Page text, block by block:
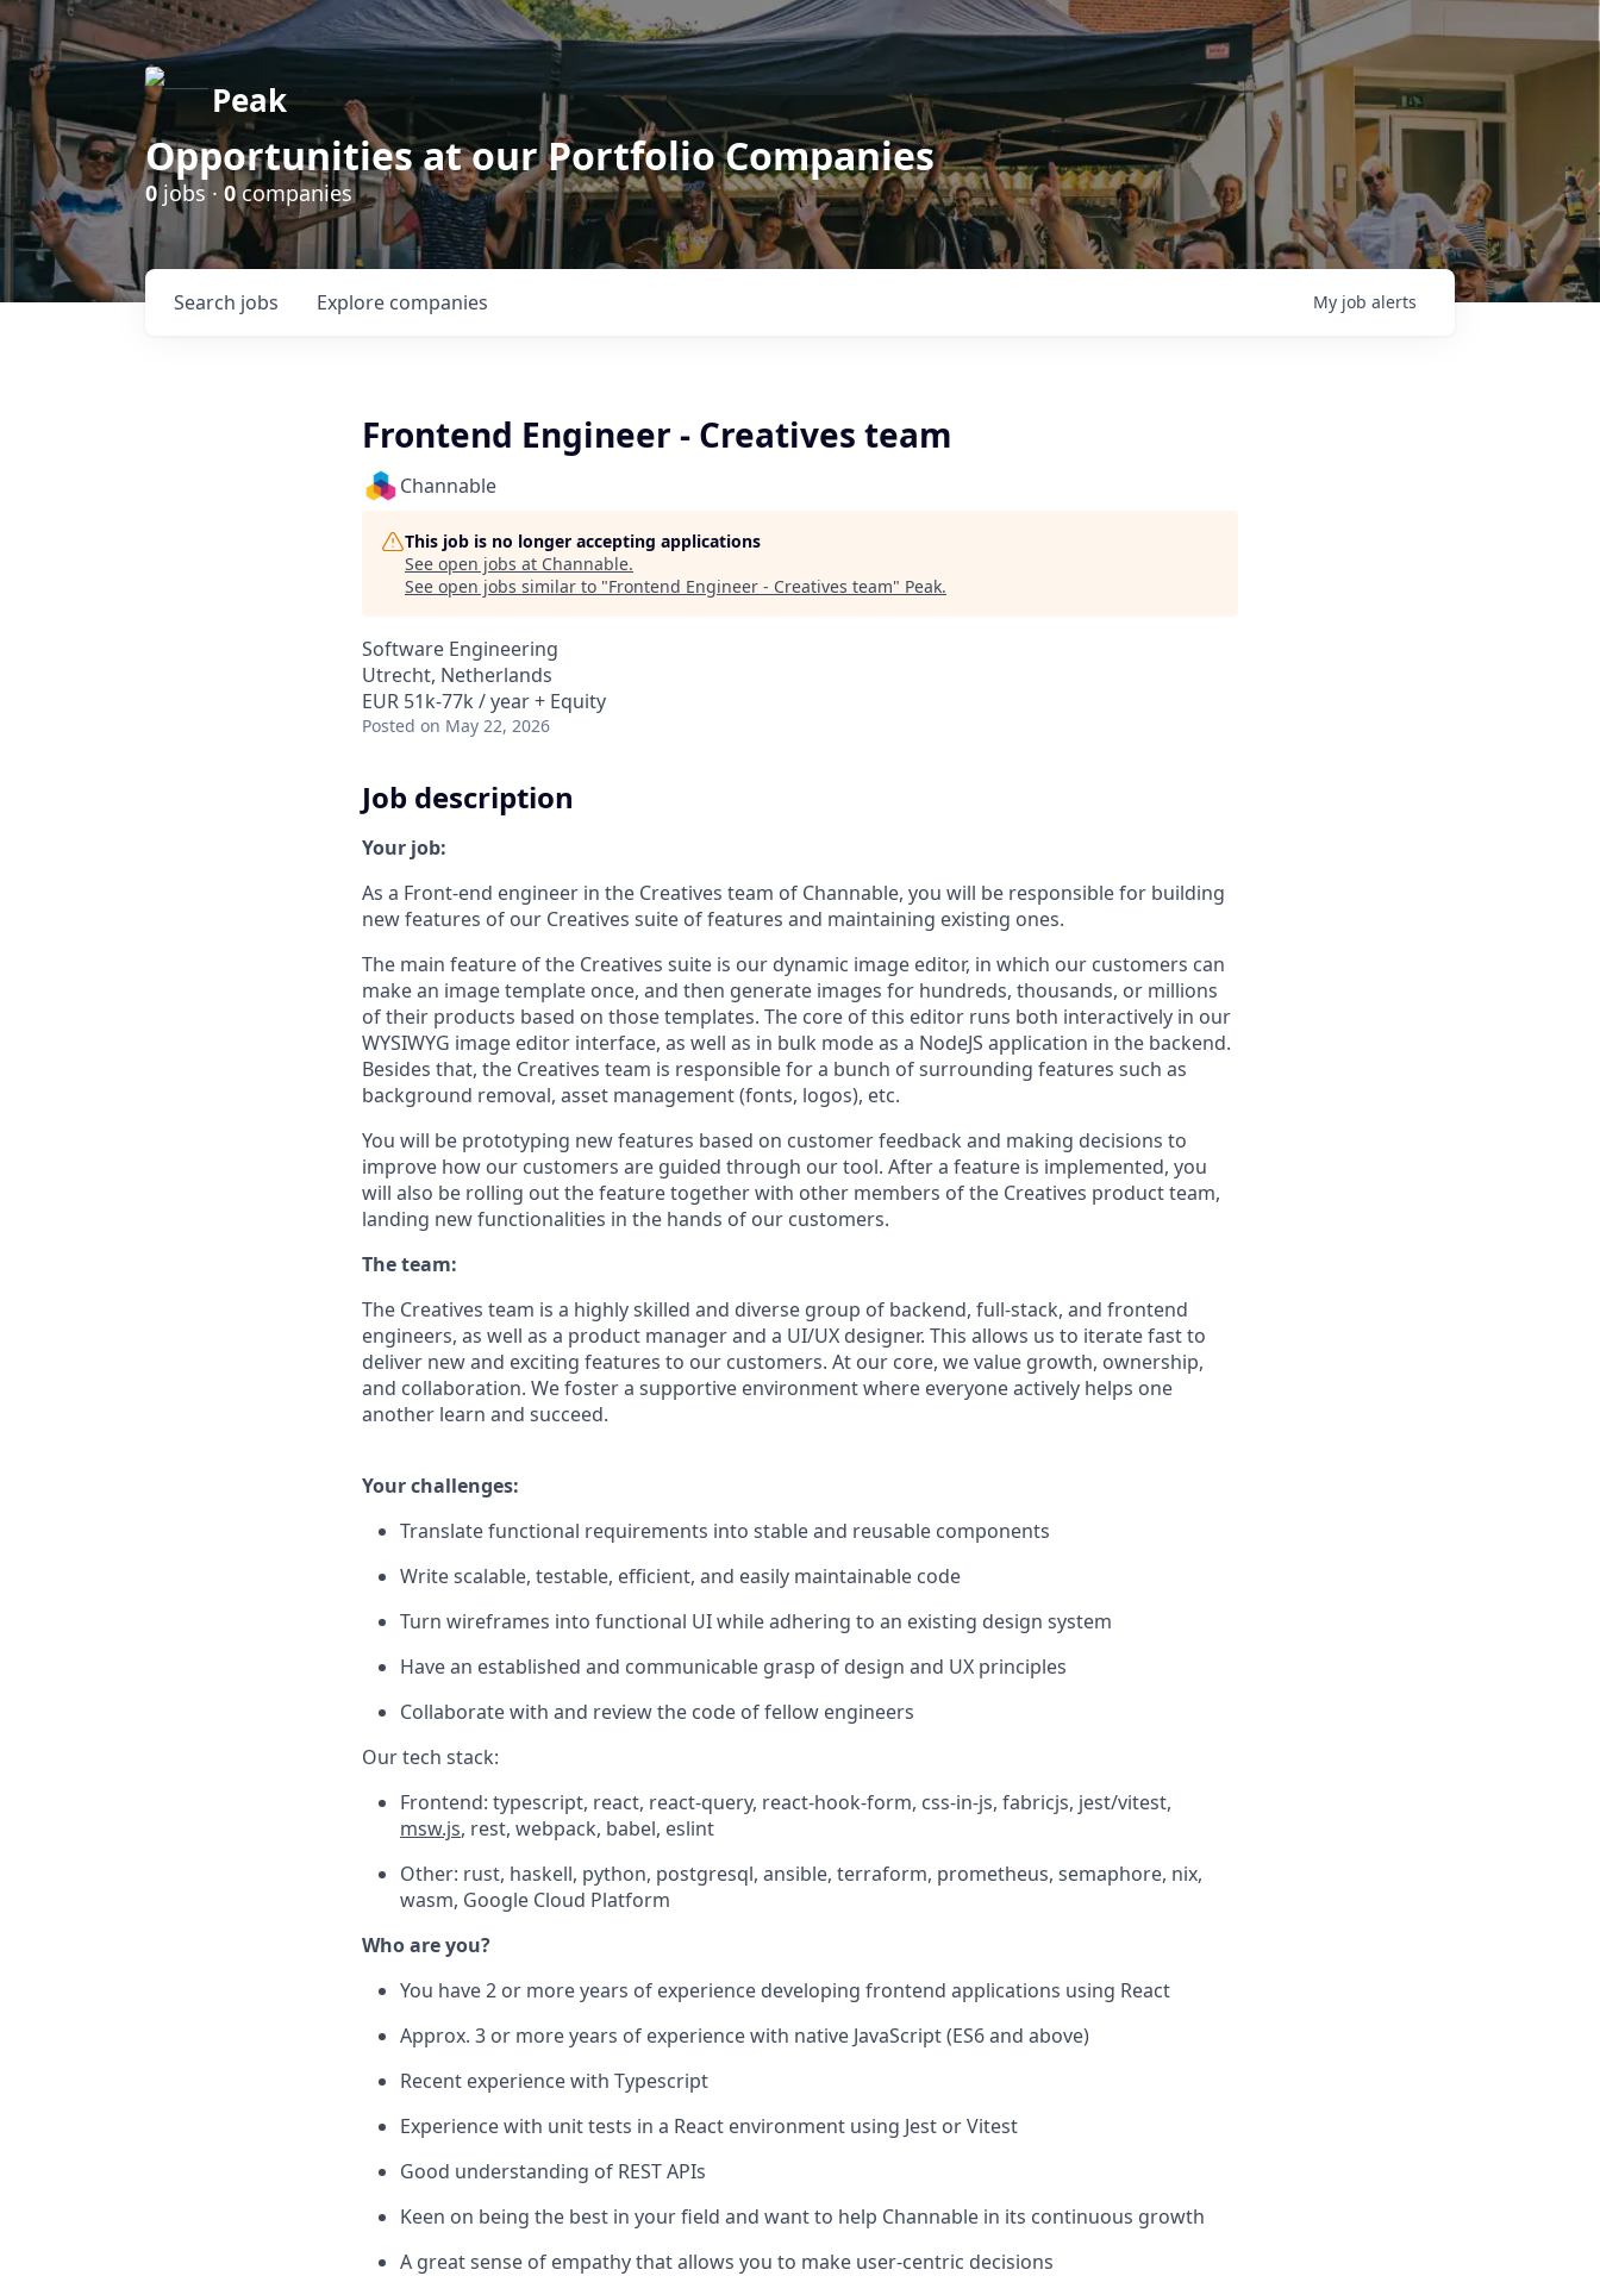
Peak
Opportunities at our Portfolio Companies
0jobs · 0companies
Search jobs Explore companies My job alerts
Frontend Engineer - Creatives team
Channable
This job is no longer accepting applications
See open jobs at Channable.
See open jobs similar to "Frontend Engineer - Creatives team" Peak.
Software Engineering
Utrecht, Netherlands
EUR 51k-77k / year + Equity
Posted on May 22, 2026
Job description
Your job:
As a Front-end engineer in the Creatives team of Channable, you will be responsible for building
new features of our Creatives suite of features and maintaining existing ones.
The main feature of the Creatives suite is our dynamic image editor, in which our customers can
make an image template once, and then generate images for hundreds, thousands, or millions
of their products based on those templates. The core of this editor runs both interactively in our
WYSIWYG image editor interface, as well as in bulk mode as a NodeJS application in the backend.
Besides that, the Creatives team is responsible for a bunch of surrounding features such as
background removal, asset management (fonts, logos), etc.
You will be prototyping new features based on customer feedback and making decisions to
improve how our customers are guided through our tool. After a feature is implemented, you
will also be rolling out the feature together with other members of the Creatives product team,
landing new functionalities in the hands of our customers.
The team:
The Creatives team is a highly skilled and diverse group of backend, full-stack, and frontend
engineers, as well as a product manager and a UI/UX designer. This allows us to iterate fast to
deliver new and exciting features to our customers. At our core, we value growth, ownership,
and collaboration. We foster a supportive environment where everyone actively helps one
another learn and succeed.
Your challenges:
Translate functional requirements into stable and reusable components
Write scalable, testable, efficient, and easily maintainable code
Turn wireframes into functional UI while adhering to an existing design system
Have an established and communicable grasp of design and UX principles
Collaborate with and review the code of fellow engineers
Our tech stack:
Frontend: typescript, react, react-query, react-hook-form, css-in-js, fabricjs, jest/vitest,
msw.js, rest, webpack, babel, eslint
Other: rust, haskell, python, postgresql, ansible, terraform, prometheus, semaphore, nix,
wasm, Google Cloud Platform
Who are you?
You have 2 or more years of experience developing frontend applications using React
Approx. 3 or more years of experience with native JavaScript (ES6 and above)
Recent experience with Typescript
Experience with unit tests in a React environment using Jest or Vitest
Good understanding of REST APIs
Keen on being the best in your field and want to help Channable in its continuous growth
A great sense of empathy that allows you to make user-centric decisions